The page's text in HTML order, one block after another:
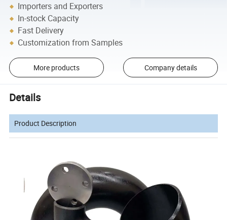
Importers and Exporters
In-stock Capacity
Fast Delivery
Customization from Samples
More products Company details
Details
Product Description